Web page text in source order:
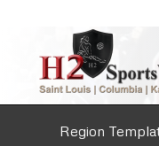
Region